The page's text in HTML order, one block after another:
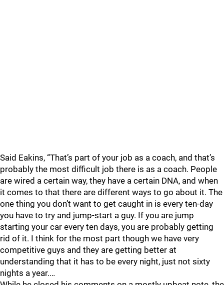
Said Eakins, “That’s part of your job as a coach, and that’s
probably the most difficult job there is as a coach. People
are wired a certain way, they have a certain DNA, and when
it comes to that there are different ways to go about it. The
one thing you don’t want to get caught in is every ten-day
you have to try and jump-start a guy. If you are jump
starting your car every ten days, you are probably getting
rid of it. I think for the most part though we have very
competitive guys and they are getting better at
understanding that it has to be every night, just not sixty
nights a year.…